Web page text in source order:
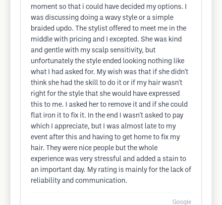
moment so that i could have decided my options. I
was discussing doing a wavy style or a simple
braided updo. The stylist offered to meet me in the
middle with pricing and I excepted. She was kind
and gentle with my scalp sensitivity, but
unfortunately the style ended looking nothing like
what I had asked for. My wish was that if she didn't
think she had the skill to do it or if my hair wasn't
right for the style that she would have expressed
this to me. I asked her to remove it and if she could
flat iron it to fix it. In the end I wasn't asked to pay
which I appreciate, but I was almost late to my
event after this and having to get home to fix my
hair. They were nice people but the whole
experience was very stressful and added a stain to
an important day. My rating is mainly for the lack of
reliability and communication.
Google